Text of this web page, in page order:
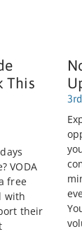
This
VODA
free
with
their